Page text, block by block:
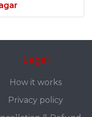
Legal
How it works
Privacy policy